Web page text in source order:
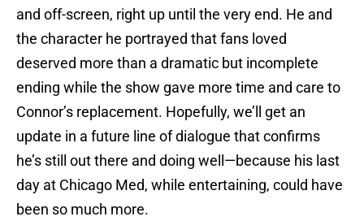
and off-screen, right up until the very end. He and
the character he portrayed that fans loved
deserved more than a dramatic but incomplete
ending while the show gave more time and care to
Connor’s replacement. Hopefully, we’ll get an
update in a future line of dialogue that confirms
he’s still out there and doing well—because his last
day at Chicago Med, while entertaining, could have
been so much more.